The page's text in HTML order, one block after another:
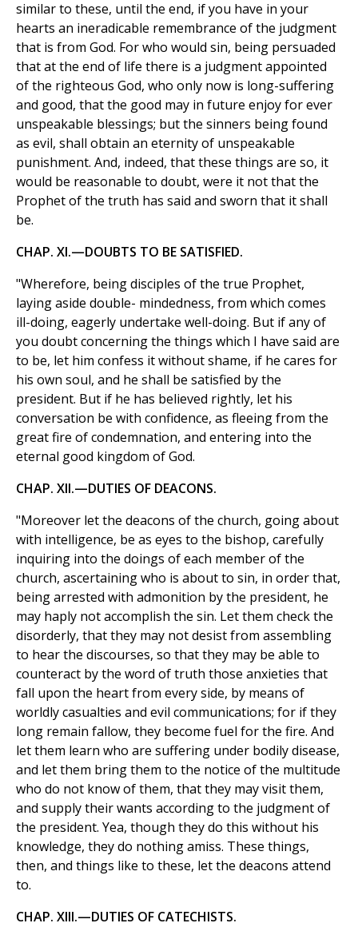
similar to these, until the end, if you have in your
hearts an ineradicable remembrance of the judgment
that is from God. For who would sin, being persuaded
that at the end of life there is a judgment appointed
of the righteous God, who only now is long-suffering
and good, that the good may in future enjoy for ever
unspeakable blessings; but the sinners being found
as evil, shall obtain an eternity of unspeakable
punishment. And, indeed, that these things are so, it
would be reasonable to doubt, were it not that the
Prophet of the truth has said and sworn that it shall
be.
CHAP. XI.—DOUBTS TO BE SATISFIED.
"Wherefore, being disciples of the true Prophet,
laying aside double- mindedness, from which comes
ill-doing, eagerly undertake well-doing. But if any of
you doubt concerning the things which I have said are
to be, let him confess it without shame, if he cares for
his own soul, and he shall be satisfied by the
president. But if he has believed rightly, let his
conversation be with confidence, as fleeing from the
great fire of condemnation, and entering into the
eternal good kingdom of God.
CHAP. XII.—DUTIES OF DEACONS.
"Moreover let the deacons of the church, going about
with intelligence, be as eyes to the bishop, carefully
inquiring into the doings of each member of the
church, ascertaining who is about to sin, in order that,
being arrested with admonition by the president, he
may haply not accomplish the sin. Let them check the
disorderly, that they may not desist from assembling
to hear the discourses, so that they may be able to
counteract by the word of truth those anxieties that
fall upon the heart from every side, by means of
worldly casualties and evil communications; for if they
long remain fallow, they become fuel for the fire. And
let them learn who are suffering under bodily disease,
and let them bring them to the notice of the multitude
who do not know of them, that they may visit them,
and supply their wants according to the judgment of
the president. Yea, though they do this without his
knowledge, they do nothing amiss. These things,
then, and things like to these, let the deacons attend
to.
CHAP. XIII.—DUTIES OF CATECHISTS.